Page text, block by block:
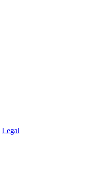
Legal